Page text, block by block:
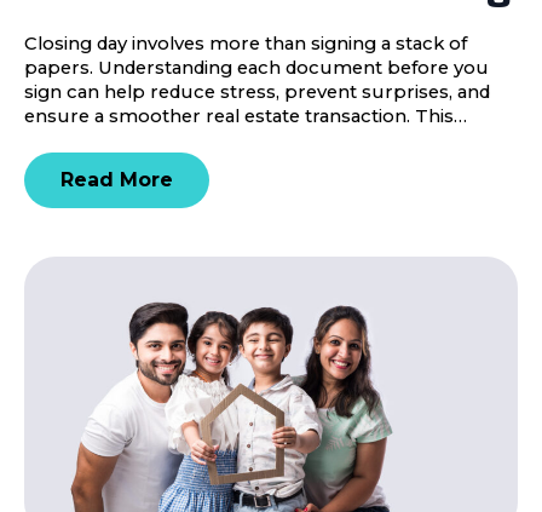
Closing day involves more than signing a stack of
papers. Understanding each document before you
sign can help reduce stress, prevent surprises, and
ensure a smoother real estate transaction. This…
Read More